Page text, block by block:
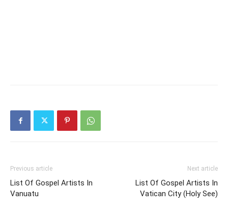
Previous article
List Of Gospel Artists In
Vanuatu
Next article
List Of Gospel Artists In
Vatican City (Holy See)